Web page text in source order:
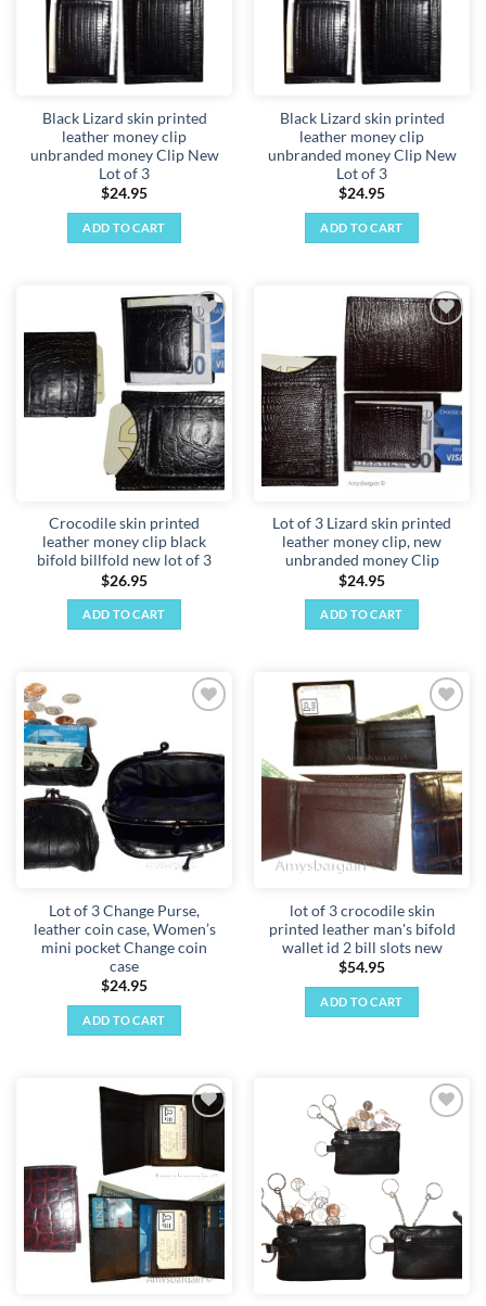
Black Lizard skin printed
leather money clip
unbranded money Clip New
Lot of 3
$24.95
ADD TO CART
Black Lizard skin printed
leather money clip
unbranded money Clip New
Lot of 3
$24.95
ADD TO CART
Add to
wishlist
Crocodile skin printed
leather money clip black
bifold billfold new lot of 3
$26.95
ADD TO CART
Add to
wishlist
Lot of 3 Lizard skin printed
leather money clip, new
unbranded money Clip
$24.95
ADD TO CART
Lot of 3 Change Purse,
leather coin case, Women’s
mini pocket Change coin
case
$24.95
ADD TO CART
Add to
wishlist
lot of 3 crocodile skin
printed leather man's bifold
wallet id 2 bill slots new
$54.95
ADD TO CART
Add to
wishlist